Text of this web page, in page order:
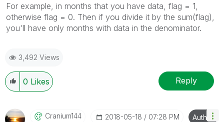
For example, in months that you have data, flag = 1,
otherwise flag = 0. Then if you divide it by the sum(flag),
you'll have only months with data in the denominator.
3,492 Views
0 Likes Reply
Cranium144 ‎2018-05-18 07:28 PM Author